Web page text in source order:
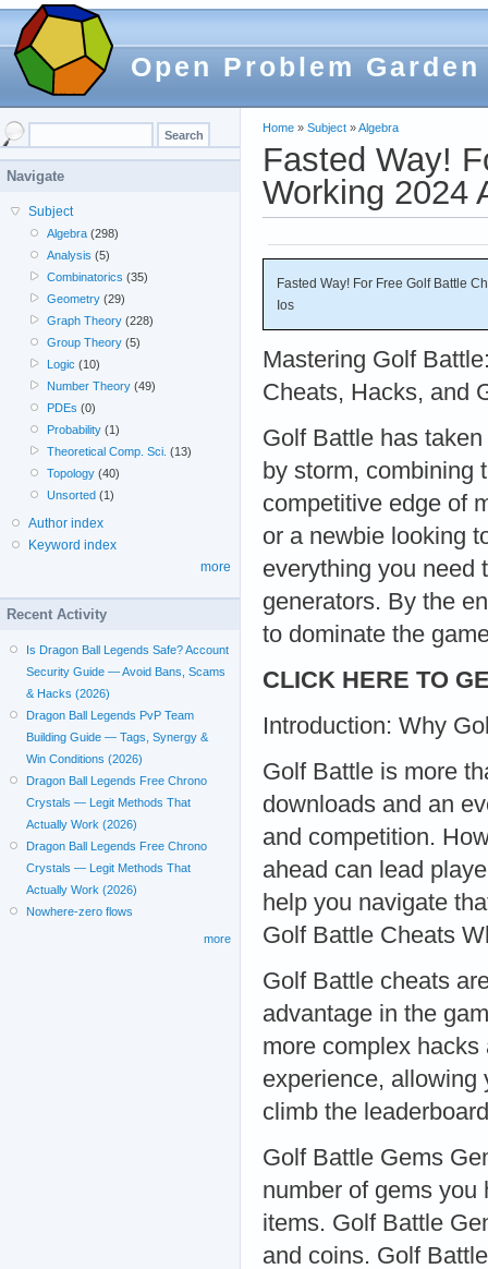
Open Problem Garden
Home » Subject »Algebra
Fasted Way!
Working 2024
Fasted Way! For Free Golf Battle
Ios
Mastering Golf
Cheats, Hacks, and
Golf Battle has
by storm, combining
competitive edge of
or a newbie looking
everything you need
generators. By the
to dominate the
CLICK HERE TO
Introduction: Why
Golf Battle is more
downloads and an
and competition.
ahead can lead
help you navigate
Golf Battle Cheats
Golf Battle cheats
advantage in the
more complex
experience, allowing
climb the
Golf Battle Gems
number of gems you
items. Golf Battle
and coins. Golf
Navigate
Subject
Algebra (298)
Analysis (5)
Combinatorics (35)
Geometry (29)
Graph Theory (228)
Group Theory (5)
Logic (10)
Number Theory (49)
PDEs (0)
Probability (1)
Theoretical Comp. Sci. (13)
Topology (40)
Unsorted (1)
Author index
Keyword index
more
Recent Activity
Is Dragon Ball Legends Safe? Account
Security Guide — Avoid Bans, Scams
& Hacks (2026)
Dragon Ball Legends PvP Team
Building Guide — Tags, Synergy &
Win Conditions (2026)
Dragon Ball Legends Free Chrono
Crystals — Legit Methods That
Actually Work (2026)
Dragon Ball Legends Free Chrono
Crystals — Legit Methods That
Actually Work (2026)
Nowhere-zero flows
more